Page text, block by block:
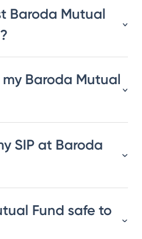
Baroda Mutual
Baroda Mutual
SIP at Baroda
Fund safe to